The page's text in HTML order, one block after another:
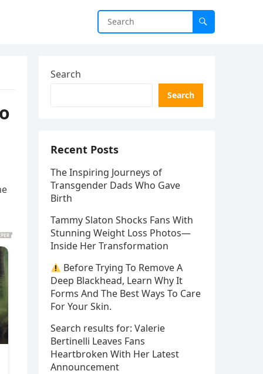
Search
Search
Recent Posts
The Inspiring Journeys of
Transgender Dads Who Gave
Birth
Tammy Slaton Shocks Fans With
Stunning Weight Loss Photos—
Inside Her Transformation
Before Trying To Remove A
Deep Blackhead, Learn Why It
Forms And The Best Ways To Care
For Your Skin.
Search results for: Valerie
Bertinelli Leaves Fans
Heartbroken With Her Latest
Announcement